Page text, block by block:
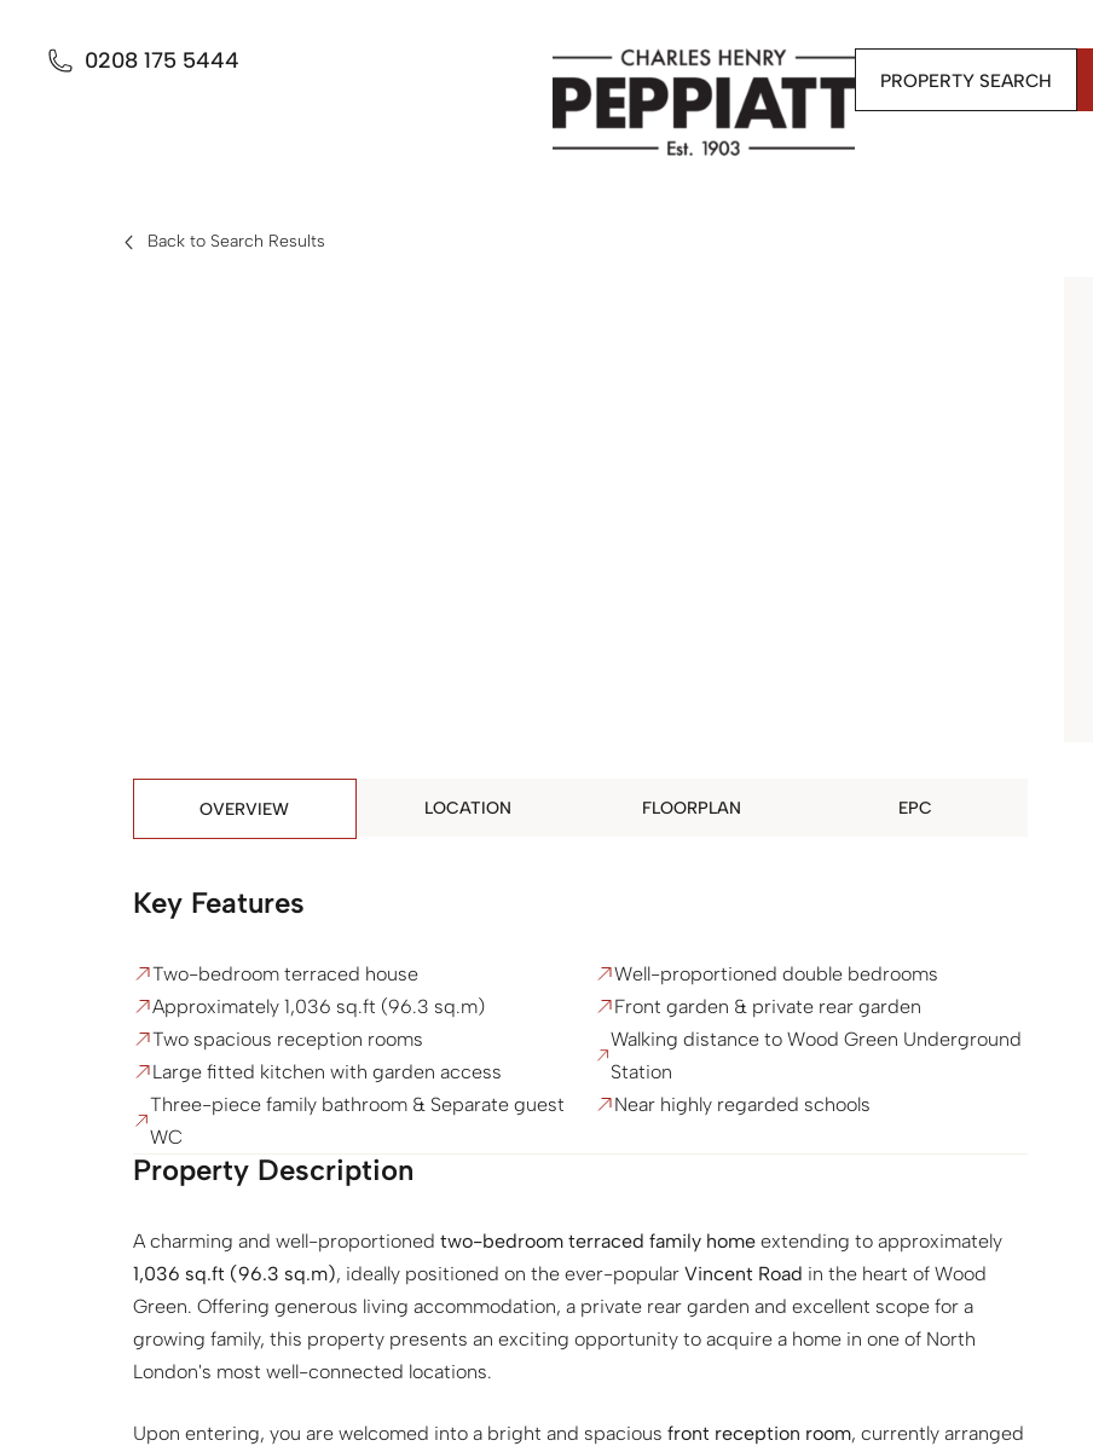
0208 175 5444
PROPERTY SEARCH
Back to Search Results
OVERVIEW LOCATION FLOORPLAN EPC
Key Features
Two-bedroom terraced house
Approximately 1,036 sq.ft (96.3 sq.m)
Two spacious reception rooms
Large fitted kitchen with garden access
Three-piece family bathroom & Separate guest
WC
Well-proportioned double bedrooms
Front garden & private rear garden
Walking distance to Wood Green Underground
Station
Near highly regarded schools
Property Description
A charming and well-proportioned two-bedroom terraced family homeextending to approximately
1,036 sq.ft (96.3 sq.m), ideally positioned on the ever-popular Vincent Road in the heart of Wood
Green. Offering generous living accommodation, a private rear garden and excellent scope for a
growing family, this property presents an exciting opportunity to acquire a home in one of North
London's most well-connected locations.
Upon entering, you are welcomed into a bright and spacious front reception room, currently arranged